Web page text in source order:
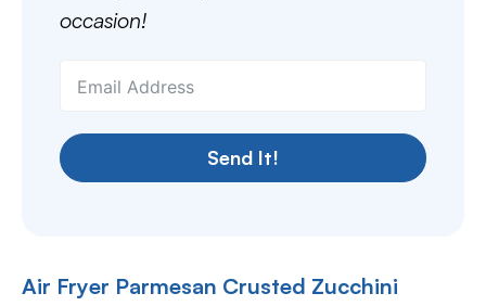
occasion!
Send It!
Air Fryer Parmesan Crusted Zucchini